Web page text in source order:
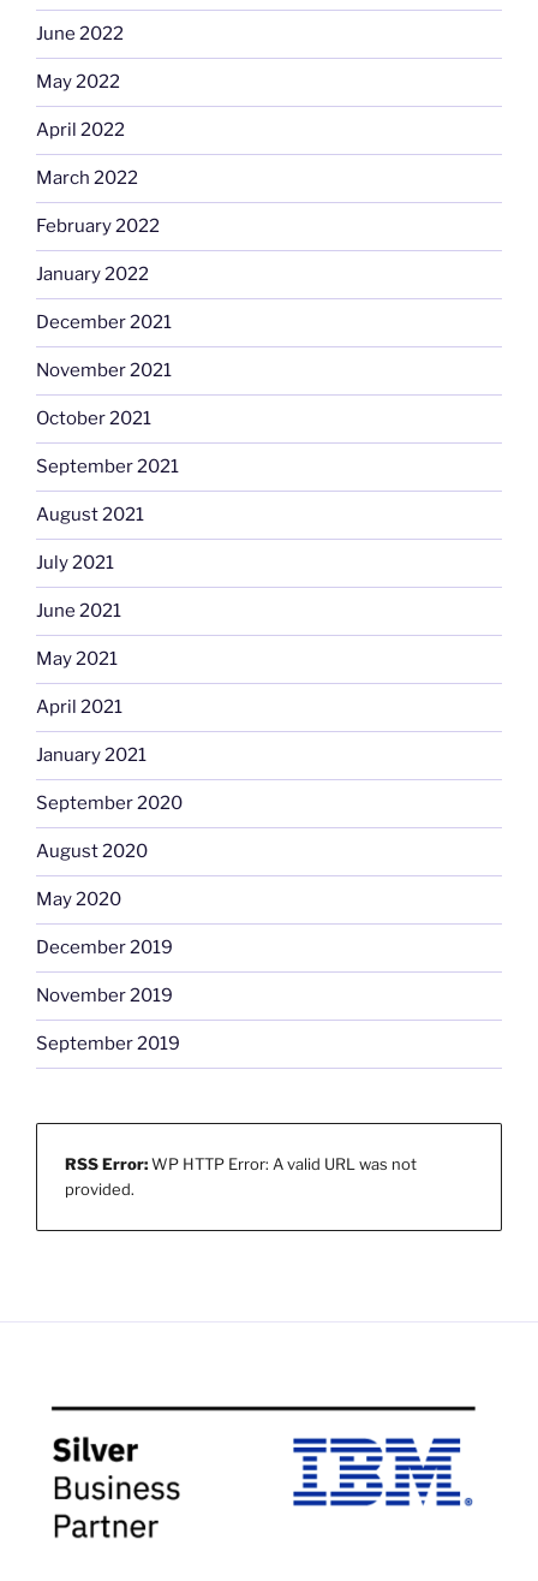
June 2022
May 2022
April 2022
March 2022
February 2022
January 2022
December 2021
November 2021
October 2021
September 2021
August 2021
July 2021
June 2021
May 2021
April 2021
January 2021
September 2020
August 2020
May 2020
December 2019
November 2019
September 2019
RSS Error:WP HTTP Error: A valid URL was not
provided.